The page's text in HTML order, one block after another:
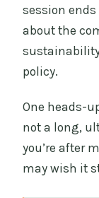
session ends
about the
sustainability
policy.
One heads-
not a long,
you’re after
may wish it